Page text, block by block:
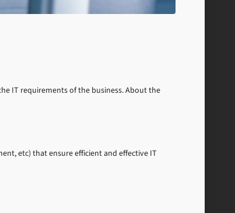
IT requirements of the business. About the
etc) that ensure efficient and effective IT